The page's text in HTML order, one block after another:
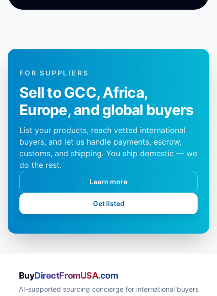
FOR SUPPLIERS
Sell to GCC, Africa,
Europe, and global buyers
List your products, reach vetted international
buyers, and let us handle payments, escrow,
customs, and shipping. You ship domestic — we
do the rest.
Learn more
Get listed
BuyDirectFromUSA.com
AI-supported sourcing concierge for international buyers